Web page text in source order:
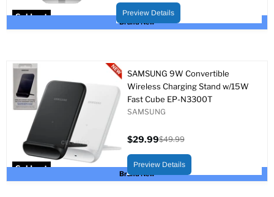
Sold out
Brand New
price
price
Preview Details
Sold out
Brand New
SAMSUNG 9W Convertible
Wireless Charging Stand w/15W
Fast Cube EP-N3300T
SAMSUNG
price
$29.99
price
$49.99
Preview Details